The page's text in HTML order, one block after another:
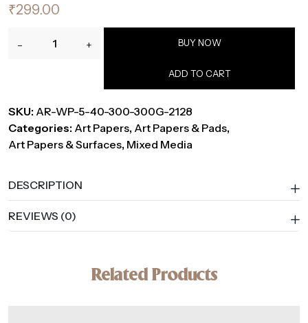
₹299.00
-
Media
Paper,
300
–
40
Handmade
Sheets
+ BUY NOW
ADD TO CART
SKU: AR-WP-5-40-300-300G-2128
Categories: Art Papers, Art Papers & Pads,
Art Papers & Surfaces, Mixed Media
DESCRIPTION
REVIEWS (0)
Related Products